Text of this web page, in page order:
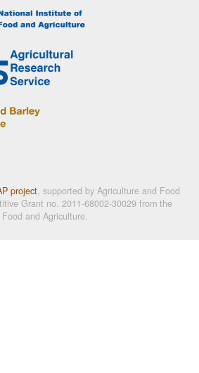
project, supported by Agriculture and Food
Grant no. 2011-68002-30029 from the
and Agriculture.